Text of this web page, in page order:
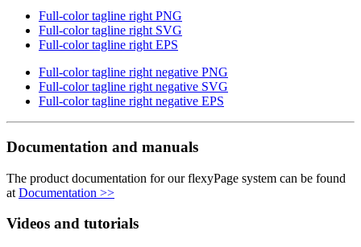
Full-color tagline right PNG
Full-color tagline right SVG
Full-color tagline right EPS
Full-color tagline right negative PNG
Full-color tagline right negative SVG
Full-color tagline right negative EPS
Documentation and manuals
The product documentation for our flexyPage system can be found
at Documentation >>
Videos and tutorials